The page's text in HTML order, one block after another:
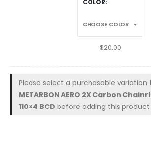
COLOR
$20.00
Please select a purchasable variation
METARBON AERO 2X Carbon
110×4 BCD before adding this